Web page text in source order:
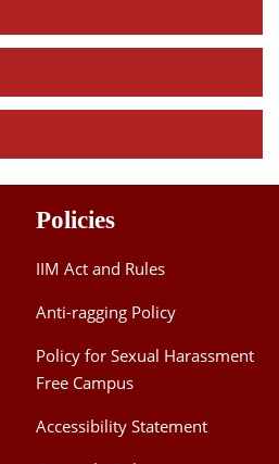
Policies
IIM Act and Rules
Anti-ragging Policy
Policy for Sexual Harassment
Free Campus
Accessibility Statement